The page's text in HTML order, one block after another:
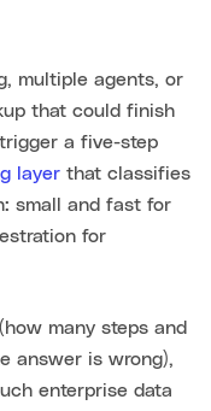
multiple agents, or
that could finish
a five-step
layer that classifies
small and fast for
for
many steps and
answer is wrong),
enterprise data